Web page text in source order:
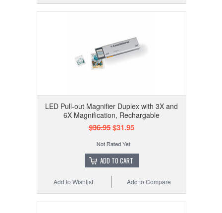
LED Pull-out Magnifier Duplex with 3X and
6X Magnification, Rechargable
$36.95$31.95
ADD TO CART
Add to Compare
Add to Wishlist